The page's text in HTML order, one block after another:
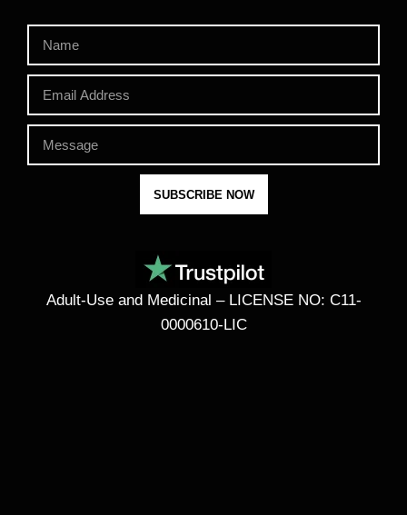
SUBSCRIBE NOW
Adult-Use and Medicinal – LICENSE NO: C11-
0000610-LIC